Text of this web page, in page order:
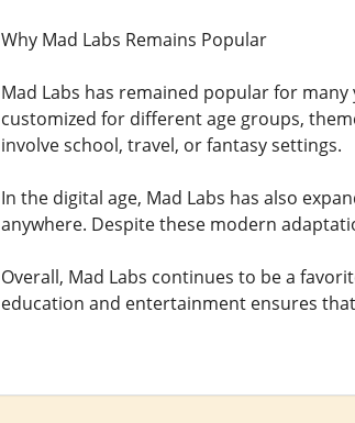
Why Mad Labs Remains Popular
Mad Labs has remained popular for
customized for different age groups,
involve school, travel, or fantasy settings.
In the digital age, Mad Labs has also
anywhere. Despite these modern
Overall, Mad Labs continues to be a
education and entertainment ensures